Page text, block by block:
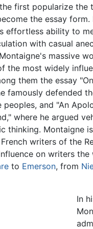
first popularize the
the essay form.
effortless ability to
with casual
massive
the most widely
them the essay
famously defended
and "An
where he argued
thinking. Montaigne
writers of the
on writers the
to Emerson, from
In